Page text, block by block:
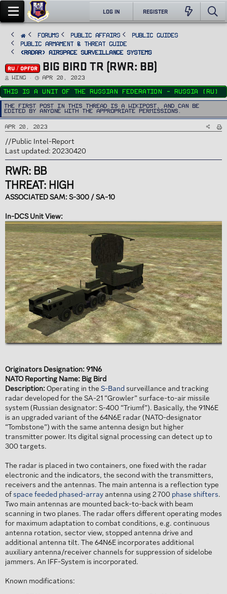
LOG IN REGISTER
FORUMS PUBLIC AFFAIRS
Public Guides
Public Armament & Threat Guide
<RADAR> Airspace Surveillance Systems
RU / OPFOR BIG BIRD TR (RWR: BB)
T
r
e
a
s
t
a
t
e
r
Wing
S
a
r
t
a
t
e
Apr 20, 2023
This is a unit of the Russian Federation - Russia (RU)
The first post in this thread is a WikiPost, and can be
edited by anyone with the appropriate permissions.
Apr 20, 2023
//Public Intel-Report
Last updated: 20230420
RWR: BB
THREAT: HIGH
ASSOCIATED SAM: S-300 / SA-10
In-DCS Unit View:
Originators Designation: 91N6
NATO Reporting Name: Big Bird
Description:Operating in the S-Band surveillance and tracking
radar developed for the SA-21 “Growler” surface-to-air missile
system (Russian designator: S-400 “Triumf”). Basically, the 91N6E
is an upgraded variant of the 64N6E radar (NATO-designator
“Tombstone”) with the same antenna design but higher
transmitter power. Its digital signal processing can detect up to
300 targets.
The radar is placed in two containers, one fixed with the radar
electronic and the indicators, the second with the transmitters,
receivers and the antennas. The main antenna is a reflection type
of space feeded phased-array antenna using 2 700 phase shifters.
Two main antennas are mounted back-to-back with beam
scanning in two planes. The radar offers different operating modes
for maximum adaptation to combat conditions, e.g. continuous
antenna rotation, sector view, stopped antenna drive and
additional antenna tilt. The 64N6E incorporates additional
auxiliary antenna/receiver channels for suppression of sidelobe
jammers. An IFF-System is incorporated.
Known modifications: